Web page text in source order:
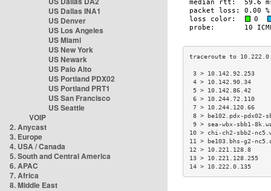
US Dallas INA1
US Denver
US Los Angeles
US Miami
US New York
US Newark
US Palo Alto
US Portland PDX02
US Portland PRT1
US San Francisco
US Seattle
VOIP
2. Anycast
3. Europe
4. USA / Canada
5. South and Central America
6. APAC
7. Africa
8. Middle East
3 >
4 > 10.142.90.34
5 > 10.142.86.42
6 >
7 >
8 > be102.pdx-
9 > sea-wbx-sbb1-
10 > chi-ch2-sbb2-
11 > be103.bhs-g2-
12 > 10.221.128.8
13 >
14 > 10.222.0.135